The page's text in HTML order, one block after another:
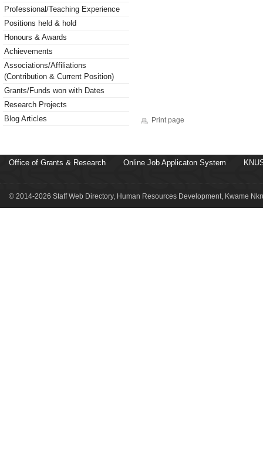
Professional/Teaching Experience
Positions held & hold
Honours & Awards
Achievements
Associations/Affiliations
(Contribution & Current Position)
Grants/Funds won with Dates
Research Projects
Blog Articles
Print page
Office of Grants & Research Online Job Applicaton System
© 2014-2026 Staff Web Directory, Human Resources Development, Kwame